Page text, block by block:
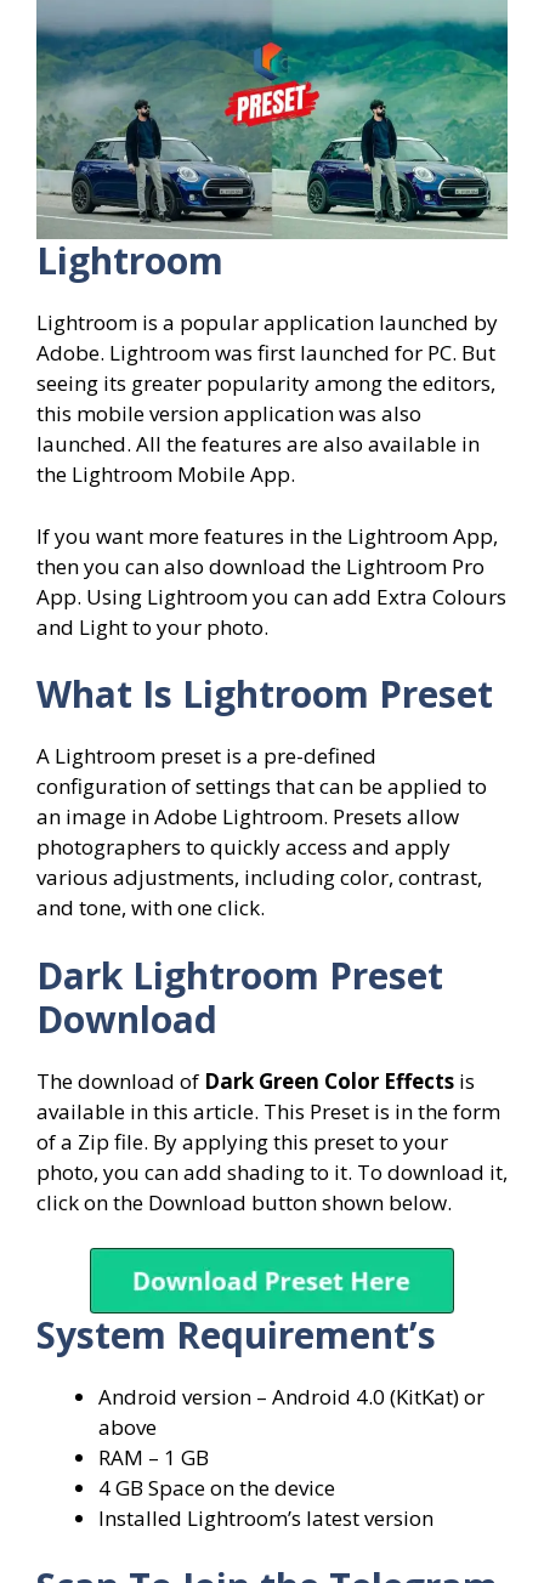
Lightroom
Lightroom is a popular application launched by
Adobe. Lightroom was first launched for PC. But
seeing its greater popularity among the editors,
this mobile version application was also
launched. All the features are also available in
the Lightroom Mobile App.
If you want more features in the Lightroom App,
then you can also download the Lightroom Pro
App. Using Lightroom you can add Extra Colours
and Light to your photo.
What Is Lightroom Preset
A Lightroom preset is a pre-defined
configuration of settings that can be applied to
an image in Adobe Lightroom. Presets allow
photographers to quickly access and apply
various adjustments, including color, contrast,
and tone, with one click.
Dark Lightroom Preset
Download
The download of Dark Green Color Effects is
available in this article. This Preset is in the form
of a Zip file. By applying this preset to your
photo, you can add shading to it. To download it,
click on the Download button shown below.
System Requirement’s
Android version – Android 4.0 (KitKat) or
above
RAM – 1 GB
4 GB Space on the device
Installed Lightroom’s latest version